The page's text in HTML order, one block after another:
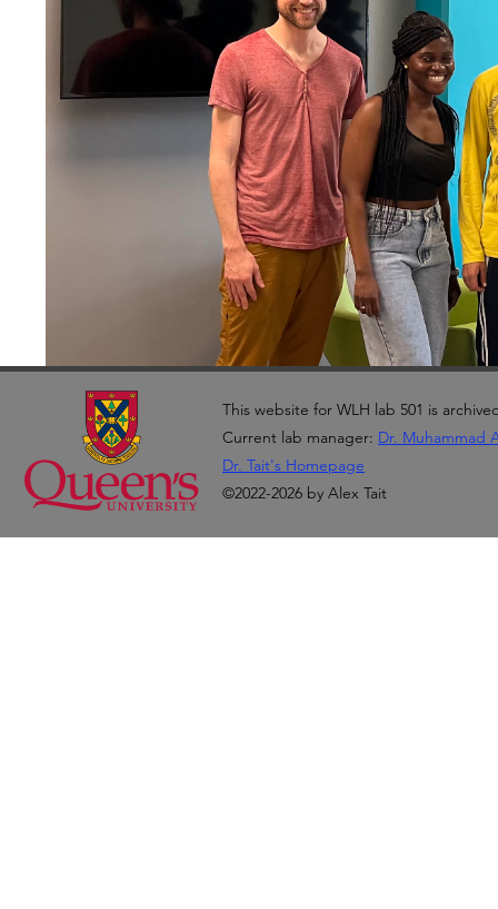
This website for WLH lab 501 is
Current lab manager: Dr. Muhammad
Dr. Tait's Homepage
©2022-2026 by Alex Tait